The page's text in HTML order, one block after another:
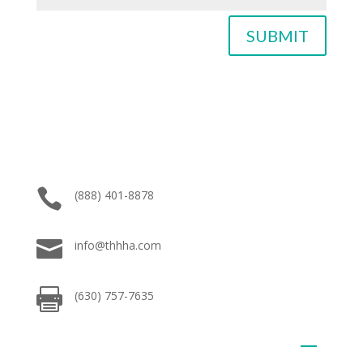
SUBMIT
 (888) 401-8878
 info@thhha.com
 (630) 757-7635